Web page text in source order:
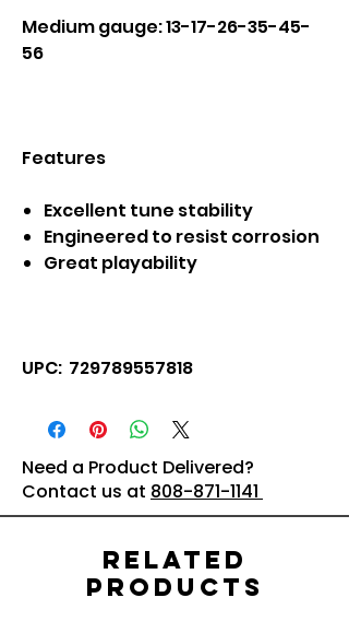
Medium gauge: 13-17-26-35-45-
56
Features
Excellent tune stability
Engineered to resist corrosion
Great playability
UPC: 729789557818
Need a Product Delivered?
Contact us at 808-871-1141
Related
Products